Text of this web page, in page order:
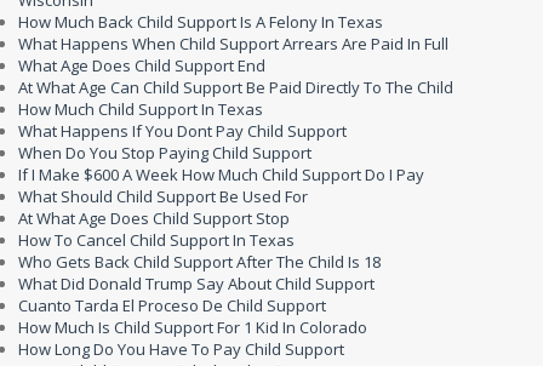
How Much Back Child Support Is A Felony In Texas
What Happens When Child Support Arrears Are Paid In Full
What Age Does Child Support End
At What Age Can Child Support Be Paid Directly To The Child
How Much Child Support In Texas
What Happens If You Dont Pay Child Support
When Do You Stop Paying Child Support
If I Make $600 A Week How Much Child Support Do I Pay
What Should Child Support Be Used For
At What Age Does Child Support Stop
How To Cancel Child Support In Texas
Who Gets Back Child Support After The Child Is 18
What Did Donald Trump Say About Child Support
Cuanto Tarda El Proceso De Child Support
How Much Is Child Support For 1 Kid In Colorado
How Long Do You Have To Pay Child Support